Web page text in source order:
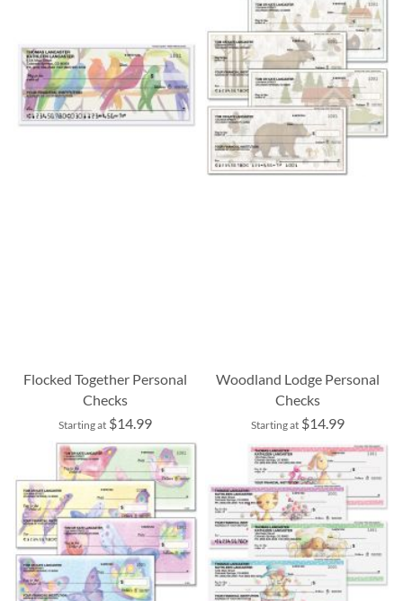
Flocked Together Personal
Checks
Starting at $14.99
Woodland Lodge Personal
Checks
Starting at $14.99